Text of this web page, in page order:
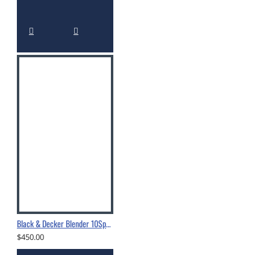
Black & Decker Blender 10Spd 550W Black -10560295
$450.00